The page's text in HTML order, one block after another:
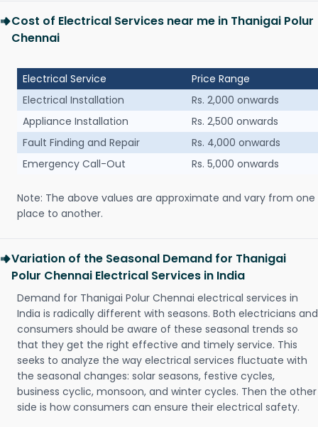
Cost of Electrical Services near me in Thanigai Polur
Chennai
Electrical Service
Price Range
Electrical Installation
Rs. 2,000 onwards
Appliance Installation
Rs. 2,500 onwards
Fault Finding and Repair
Rs. 4,000 onwards
Emergency Call-Out
Rs. 5,000 onwards
Note: The above values are approximate and vary from one
place to another.
Variation of the Seasonal Demand for Thanigai
Polur Chennai Electrical Services in India
Demand for Thanigai Polur Chennai electrical services in
India is radically different with seasons. Both electricians and
consumers should be aware of these seasonal trends so
that they get the right effective and timely service. This
seeks to analyze the way electrical services fluctuate with
the seasonal changes: solar seasons, festive cycles,
business cyclic, monsoon, and winter cycles. Then the other
side is how consumers can ensure their electrical safety.